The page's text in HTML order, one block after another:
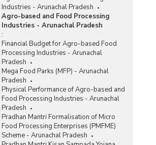
Industries - Arunachal Pradesh
Agro-based and Food Processing
Industries - Arunachal Pradesh
:
Financial Budget for Agro-based Food
Processing Industries - Arunachal
Pradesh
Mega Food Parks (MFP) - Arunachal
Pradesh
Physical Performance of Agro-based and
Food Processing Industries - Arunachal
Pradesh
Pradhan Mantri Formalisation of Micro
Food Processing Enterprises (PMFME)
Scheme - Arunachal Pradesh